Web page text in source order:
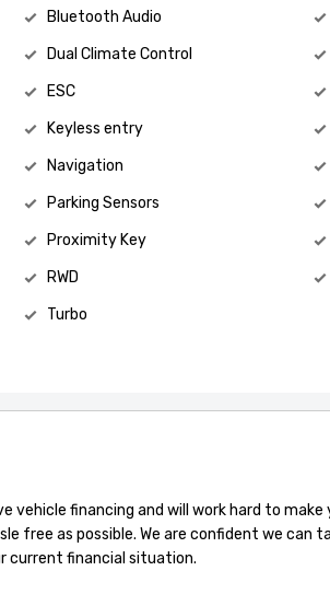
Bluetooth Audio
Dual Climate Control
ESC
Keyless entry
Navigation
Parking Sensors
Proximity Key
RWD
Turbo
vehicle financing and will work hard to make
free as possible. We are confident we can
current financial situation.